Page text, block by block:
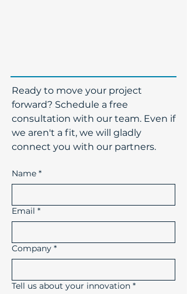
​Ready to move your project
forward? Schedule a free
consultation with our team. Even if
we aren't a fit, we will gladly
connect you with our partners.
Name *
Email *
Company *
Tell us about your innovation *